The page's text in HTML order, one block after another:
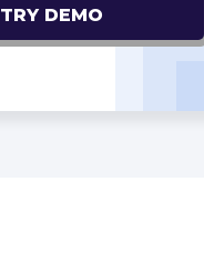
TRY DEMO